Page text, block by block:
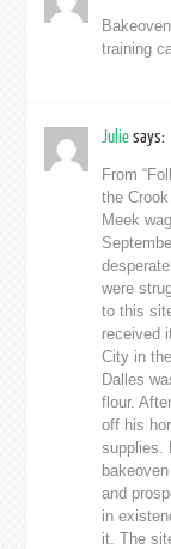
training
Juliesays:
From
the
Meek
were
to this
received
City in
Dalles
flour.
off his
supplies.
and
in
it. The